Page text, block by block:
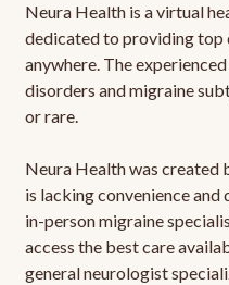
Neura Health is a virtual
dedicated to providing top
anywhere. The
disorders and migraine
or rare.
Neura Health was created
is lacking convenience
in-person migraine
access the best care
general neurologist